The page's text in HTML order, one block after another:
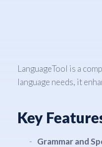
LanguageTool is a
language needs, it
Key
Grammar and